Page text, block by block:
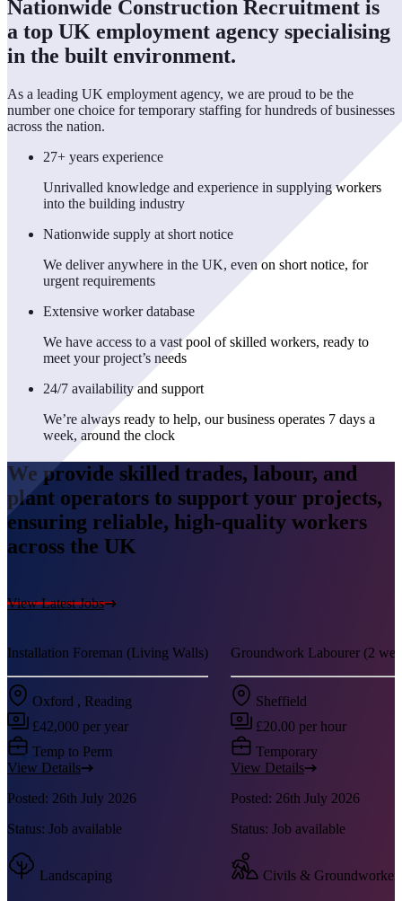
Nationwide Construction Recruitment is
a top UK employment agency specialising
in the built environment.
As a leading UK employment agency, we are proud to be the
number one choice for temporary staffing for hundreds of businesses
across the nation.
27+ years experience
Unrivalled knowledge and experience in supplying workers
into the building industry
Nationwide supply at short notice
We deliver anywhere in the UK, even on short notice, for
urgent requirements
Extensive worker database
We have access to a vast pool of skilled workers, ready to
meet your project’s needs
24/7 availability and support
We’re always ready to help, our business operates 7 days a
week, around the clock
We provide skilled trades, labour, and
plant operators to support your projects,
ensuring reliable, high-quality workers
across the UK
View Latest Jobs
Installation Foreman (Living Walls)
Oxford , Reading
£42,000 per year
Temp to Perm
View Details
Posted: 26th July 2026
Status: Job available
Landscaping
Groundwork Labourer (2
Sheffield
£20.00 per hour
Temporary
View Details
Posted: 26th July 2026
Status: Job available
Civils &